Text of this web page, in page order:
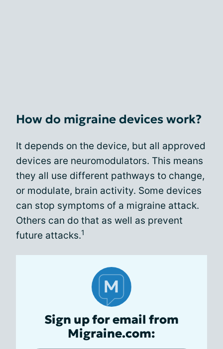
How do migraine devices work?
It depends on the device, but all approved
devices are neuromodulators. This means
they all use different pathways to change,
or modulate, brain activity. Some devices
can stop symptoms of a migraine attack.
Others can do that as well as prevent
future attacks.1
Sign up for email from
Migraine.com: